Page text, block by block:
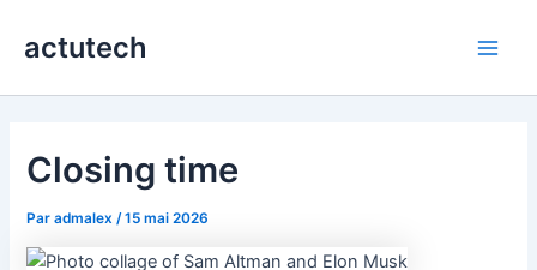
actutech
Closing time
Paradmalex /15 mai 2026